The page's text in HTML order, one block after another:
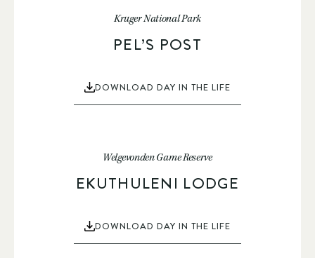
Kruger National Park
PEL’S POST
DOWNLOAD DAY IN THE LIFE
Welgevonden Game Reserve
EKUTHULENI LODGE
DOWNLOAD DAY IN THE LIFE